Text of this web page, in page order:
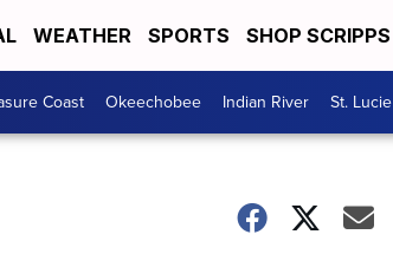
WEATHER SPORTS SHOP SCRIPPS
Coast Okeechobee Indian River St. Lucie